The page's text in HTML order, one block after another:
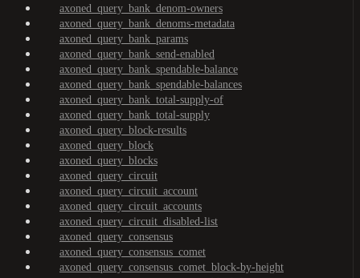
axoned_query_bank_denom-owners
axoned_query_bank_denoms-metadata
axoned_query_bank_params
axoned_query_bank_send-enabled
axoned_query_bank_spendable-balance
axoned_query_bank_spendable-balances
axoned_query_bank_total-supply-of
axoned_query_bank_total-supply
axoned_query_block-results
axoned_query_block
axoned_query_blocks
axoned_query_circuit
axoned_query_circuit_account
axoned_query_circuit_accounts
axoned_query_circuit_disabled-list
axoned_query_consensus
axoned_query_consensus_comet
axoned_query_consensus_comet_block-by-height